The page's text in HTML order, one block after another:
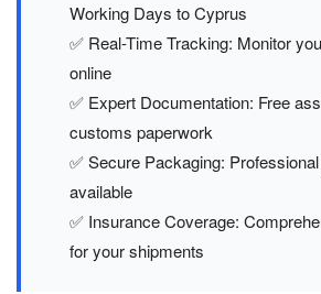
Working Days to Cyprus
✅ Real-Time Tracking: Monitor
online
✅ Expert Documentation: Free
customs paperwork
✅ Secure Packaging:
available
✅ Insurance Coverage:
for your shipments